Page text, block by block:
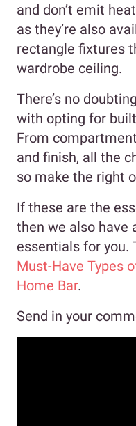
and don’t emit
as they’re also
rectangle fixtures
wardrobe ceiling.
There’s no
with opting for
From
and finish, all the
so make the right
If these are the
then we also have
essentials for you.
Must-Have Types
Home Bar.
Send in your